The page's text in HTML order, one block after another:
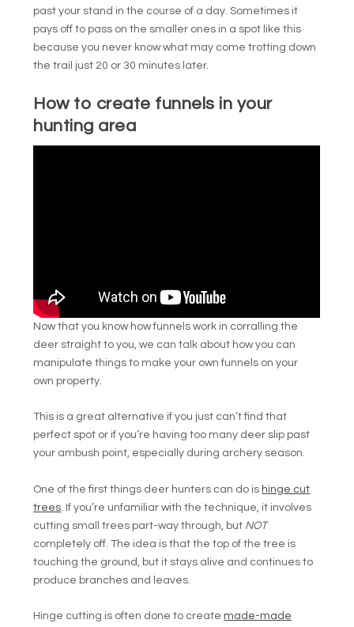
past your stand in the course of a day. Sometimes it
pays off to pass on the smaller ones in a spot like this
because you never know what may come trotting down
the trail just 20 or 30 minutes later.
How to create funnels in your
hunting area
Now that you know how funnels work in corralling the
deer straight to you, we can talk about how you can
manipulate things to make your own funnels on your
own property.
This is a great alternative if you just can’t find that
perfect spot or if you’re having too many deer slip past
your ambush point, especially during archery season.
One of the first things deer hunters can do is hinge cut
trees . If you’re unfamiliar with the technique, it involves
cutting small trees part-way through, but NOT
completely off. The idea is that the top of the tree is
touching the ground, but it stays alive and continues to
produce branches and leaves.
Hinge cutting is often done to create made-made